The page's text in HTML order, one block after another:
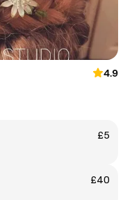
4.9
£5
£40